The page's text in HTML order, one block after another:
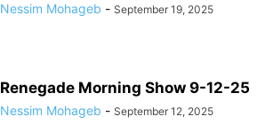
Nessim Mohageb - September 19, 2025
Renegade Morning Show 9-12-25
Nessim Mohageb - September 12, 2025